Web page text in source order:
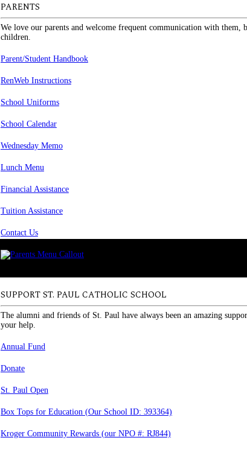
PARENTS
We love our parents and welcome frequent communication with them,
children.
Parent/Student Handbook
RenWeb Instructions
School Uniforms
School Calendar
Wednesday Memo
Lunch Menu
Financial Assistance
Tuition Assistance
Contact Us
SUPPORT ST. PAUL CATHOLIC SCHOOL
The alumni and friends of St. Paul have always been an amazing
your help.
Annual Fund
Donate
St. Paul Open
Box Tops for Education (Our School ID: 393364)
Kroger Community Rewards (our NPO #: RJ844)